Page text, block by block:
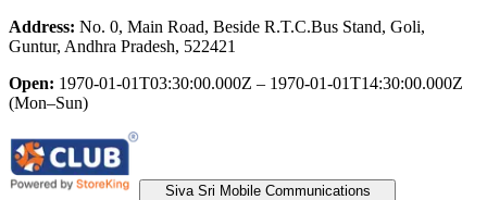
Address: No. 0, Main Road, Beside R.T.C.Bus Stand, Goli,
Guntur, Andhra Pradesh, 522421
Open: 1970-01-01T03:30:00.000Z – 1970-01-01T14:30:00.000Z
(Mon–Sun)
Siva Sri Mobile Communications